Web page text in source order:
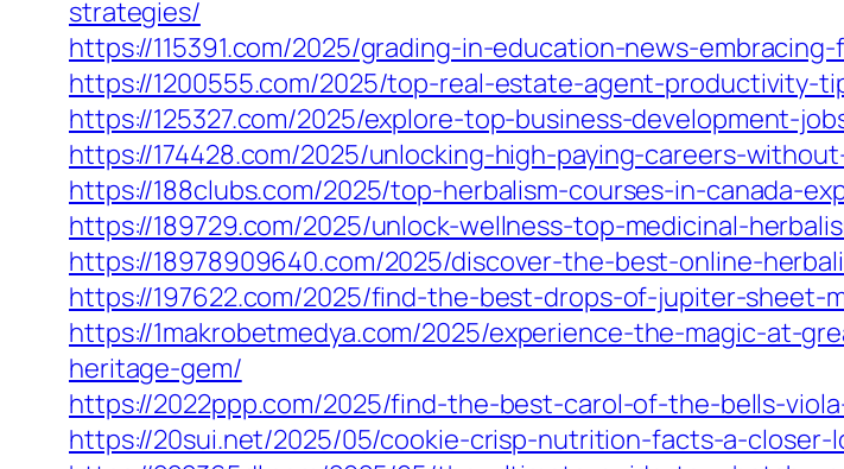
strategies/
https://115391.com/2025/grading-in-education-news-
https://1200555.com/2025/top-real-estate-agent-productivity-
https://125327.com/2025/explore-top-business-development-
https://174428.com/2025/unlocking-high-paying-careers-
https://188clubs.com/2025/top-herbalism-courses-in-canada-
https://189729.com/2025/unlock-wellness-top-medicinal-
https://18978909640.com/2025/discover-the-best-online-
https://197622.com/2025/find-the-best-drops-of-jupiter-sheet-
https://1makrobetmedya.com/2025/experience-the-magic-at-
heritage-gem/
https://2022ppp.com/2025/find-the-best-carol-of-the-bells-
https://20sui.net/2025/05/cookie-crisp-nutrition-facts-a-